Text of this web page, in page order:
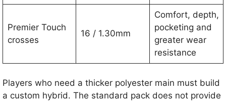
Premier Touch
crosses
16 / 1.30mm
Comfort, depth,
pocketing and
greater wear
resistance
Players who need a thicker polyester main must build
a custom hybrid. The standard pack does not provide